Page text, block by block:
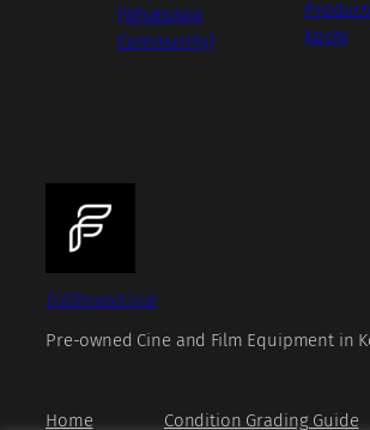
(WhatsApp
Community)
Kochi
FullFrameGear
Pre-owned Cine and Film Equipment in
Home Condition Grading Guide